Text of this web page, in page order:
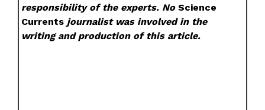
responsibility of the experts. NoScience
Currents journalist was involved in the
writing and production of this article.